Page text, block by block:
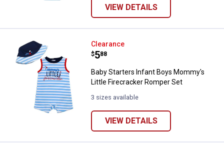
VIEW DETAILS
Baby Starters Infant Boys
Clearance
Price:
$5
. 88
Baby Starters Infant Boys Mommy's
Little Firecracker Romper Set
3 sizes available
VIEW DETAILS